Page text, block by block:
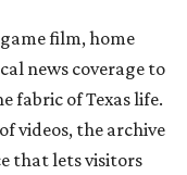
film, home
news coverage to
fabric of Texas life.
videos, the archive
that lets visitors